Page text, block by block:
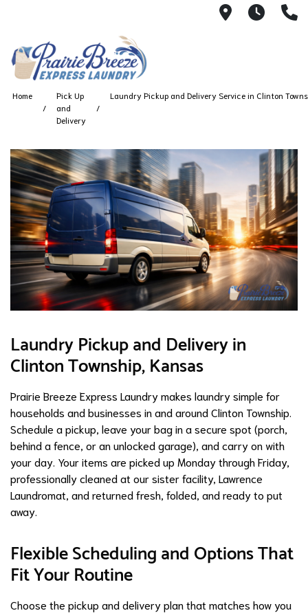
711 W.
Home
Pick Up
and
Delivery
Laundry Pickup and Delivery Service in Clinton
Laundry Pickup and Delivery in
Clinton Township, Kansas
Prairie Breeze Express Laundry makes laundry simple for
households and businesses in and around Clinton Township.
Schedule a pickup, leave your bag in a secure spot (porch,
behind a fence, or an unlocked garage), and carry on with
your day. Your items are picked up Monday through Friday,
professionally cleaned at our sister facility, Lawrence
Laundromat, and returned fresh, folded, and ready to put
away.
Flexible Scheduling and Options That
Fit Your Routine
Choose the pickup and delivery plan that matches how you